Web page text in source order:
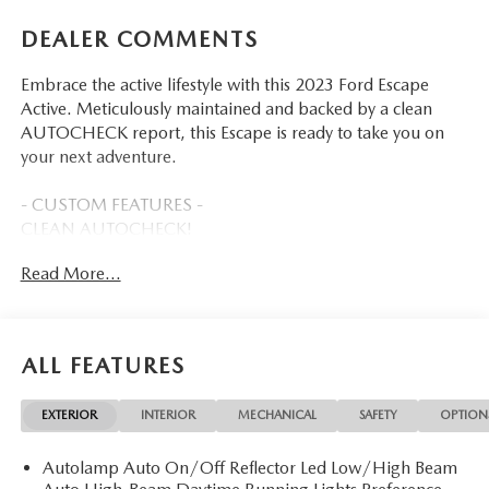
DEALER COMMENTS
Embrace the active lifestyle with this 2023 Ford Escape
Active. Meticulously maintained and backed by a clean
AUTOCHECK report, this Escape is ready to take you on
your next adventure.
- CUSTOM FEATURES -
CLEAN AUTOCHECK!
FULLY SERVICED AND RECONDITIONED
- TECH PACK #2 includes 6-way power passenger seat,
360-degree camera, SYNC 4 with enhanced voice
- Connected built-in navigation with 3 years of service
Read More...
ALL FEATURES
EXTERIOR INTERIOR MECHANICAL SAFETY
Autolamp Auto On/Off Reflector Led Low/High Beam